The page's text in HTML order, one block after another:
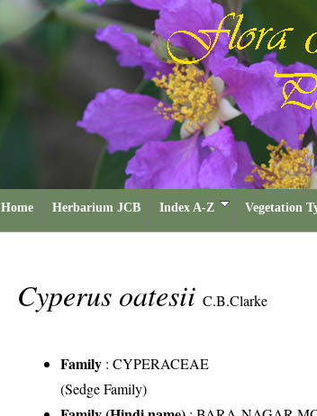
Home Herbarium JCB Index A-Z Vegetation
Cyperus oatesii C.B.Clarke
Family : CYPERACEAE
(Sedge Family)